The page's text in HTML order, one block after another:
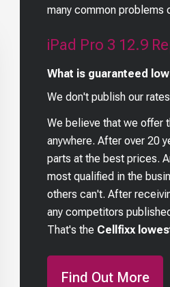
many common problems
iPad Pro 3 12.9
What is guaranteed
We don't publish our
We believe that we offer
anywhere. After over 20
parts at the best prices.
most qualified in the
others can't. After
any competitors
That's the Cellfixx
Find Out More